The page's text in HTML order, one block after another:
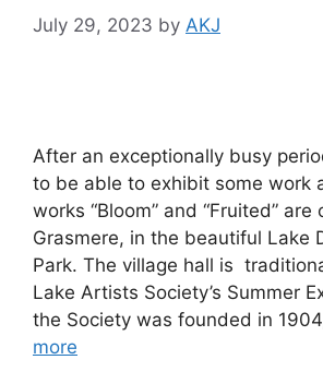
July 29, 2023 by AKJ
After an exceptionally busy
to be able to exhibit some work
works “Bloom” and “Fruited”
Grasmere, in the beautiful Lake
Park. The village hall is
Lake Artists Society’s Summer
the Society was founded in
more